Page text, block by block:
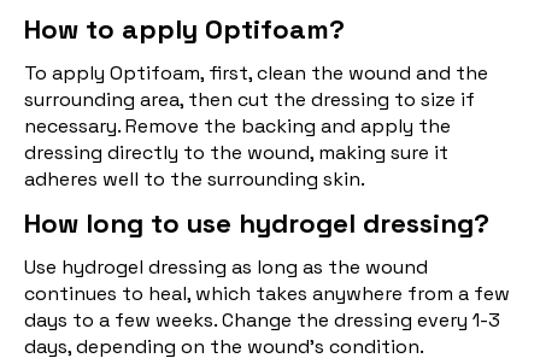
How to apply Optifoam?
To apply Optifoam, first, clean the wound and the
surrounding area, then cut the dressing to size if
necessary. Remove the backing and apply the
dressing directly to the wound, making sure it
adheres well to the surrounding skin.
How long to use hydrogel dressing?
Use hydrogel dressing as long as the wound
continues to heal, which takes anywhere from a few
days to a few weeks. Change the dressing every 1-3
days, depending on the wound's condition.